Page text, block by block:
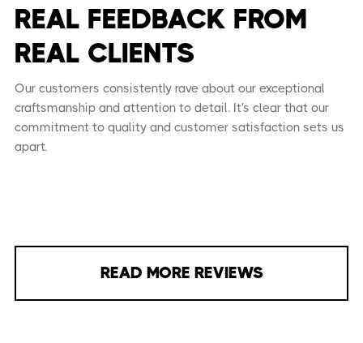
REAL FEEDBACK FROM
REAL CLIENTS
Our customers consistently rave about our exceptional
craftsmanship and attention to detail. It's clear that our
commitment to quality and customer satisfaction sets us
apart.
READ MORE REVIEWS